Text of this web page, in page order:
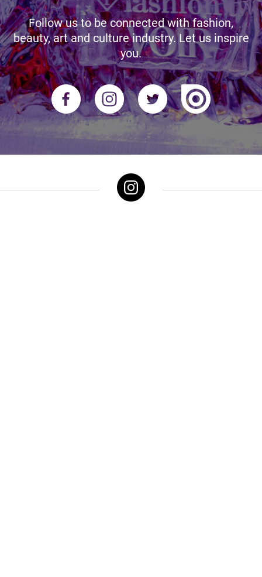
Follow us to be connected with fashion,
beauty, art and culture industry. Let us inspire
you.